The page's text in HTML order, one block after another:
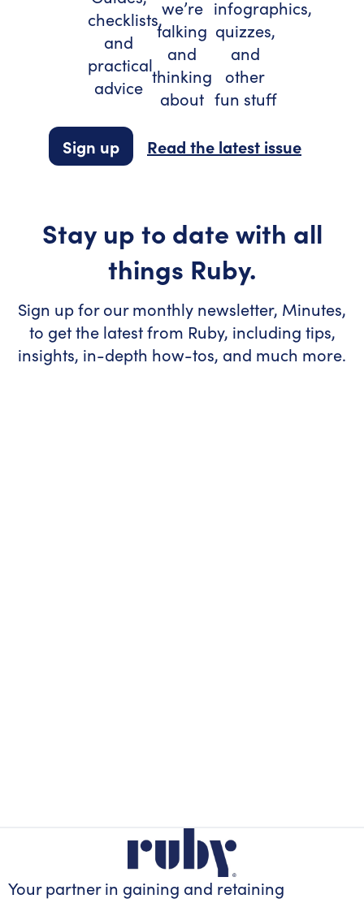
checklists,
and
practical
advice
we’re
talking
and
thinking
about
infographics,
quizzes,
and
other
fun stuff
Sign up Read the latest issue
Stay up to date with all
things Ruby.
Sign up for our monthly newsletter, Minutes,
to get the latest from Ruby, including tips,
insights, in-depth how-tos, and much more.
Your partner in gaining and retaining